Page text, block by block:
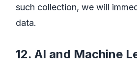
such collection, we will
data.
12. AI and Machine